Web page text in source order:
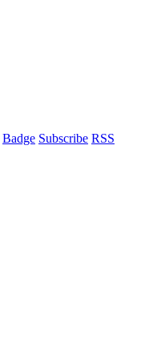
Badge Subscribe RSS